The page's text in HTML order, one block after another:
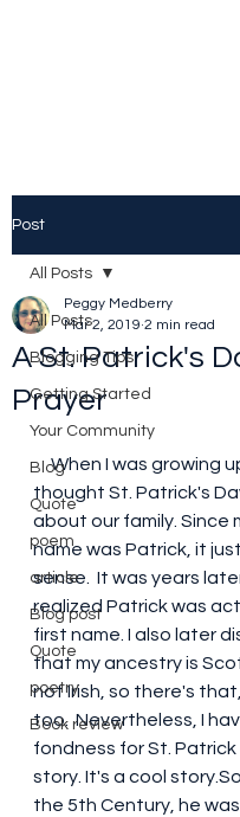
Post
All Posts
Blogging Tips
Getting Started
Your Community
Blog
Quote
poem
article
Blog post
Quote
poetry
Book review
All Posts
A St. Patrick's
Prayer
Peggy Medberry
Mar 2, 2019 2 min read
     When I was growing up, I always
thought St. Patrick's
about our family. Since
name was Patrick, it
sense.  It was years
realized Patrick was
first name. I also later
that my ancestry is
not Irish, so there's that,
too.  Nevertheless, I
fondness for St. Patrick
story. It's a cool
the 5th Century, he